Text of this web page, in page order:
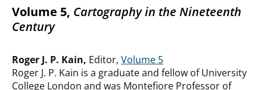
Volume 5, Cartography in the Nineteenth
Century
Roger J. P. Kain, Editor, Volume 5
Roger J. P. Kain is a graduate and fellow of University
College London and was Montefiore Professor of